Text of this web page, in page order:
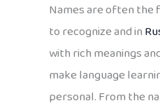
Names are often the
to recognize and in
with rich meanings
make language
personal. From the